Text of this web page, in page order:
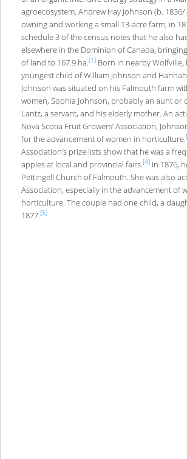
agroecosystem. Andrew Hay Johnson (b.
owning and working a small 13-acre farm, in
schedule 3 of the census notes that he also
elsewhere in the Dominion of Canada,
of land to 167.9 ha.[1]Born in nearby Wolfville,
youngest child of William Johnson and
Johnson was situated on his Falmouth farm
women, Sophia Johnson, probably an aunt or
Lantz, a servant, and his elderly mother. An
Nova Scotia Fruit Growers’ Association,
for the advancement of women in horticulture.
Association’s prize lists show that he was a
apples at local and provincial fairs.[4]In 1876,
Pettingell Church of Falmouth. She was also
Association, especially in the advancement of
horticulture. The couple had one child, a
1877.[5]